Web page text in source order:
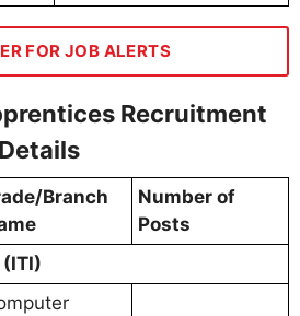
FOR JOB ALERTS
Recruitment
Branch
Number of
Posts